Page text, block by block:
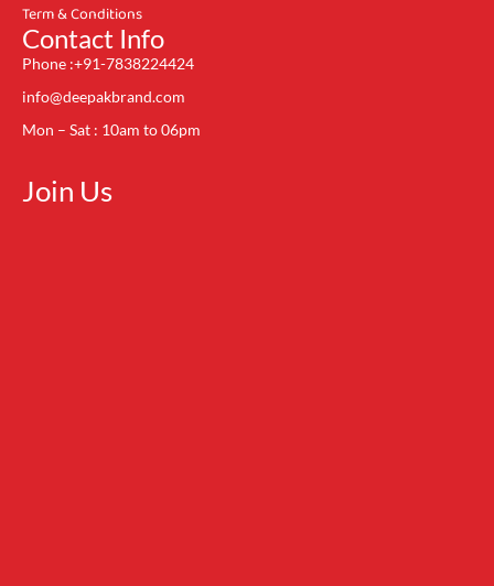
Term & Conditions
Contact Info
Phone :+91-7838224424
info@deepakbrand.com
Mon – Sat : 10am to 06pm
Join Us